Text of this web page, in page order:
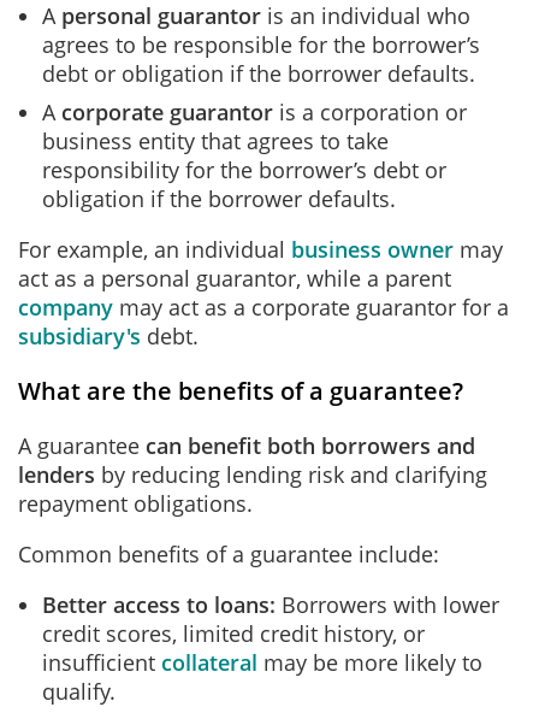
A personal guarantor is an individual who
agrees to be responsible for the borrower’s
debt or obligation if the borrower defaults.
A corporate guarantor is a corporation or
business entity that agrees to take
responsibility for the borrower’s debt or
obligation if the borrower defaults.
For example, an individual business owner may
act as a personal guarantor, while a parent
company may act as a corporate guarantor for a
subsidiary's debt.
What are the benefits of a guarantee?
A guarantee can benefit both borrowers and
lenders by reducing lending risk and clarifying
repayment obligations.
Common benefits of a guarantee include:
Better access to loans: Borrowers with lower
credit scores, limited credit history, or
insufficient collateral may be more likely to
qualify.